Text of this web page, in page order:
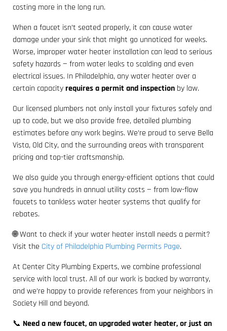
costing more in the long run.
When a faucet isn’t seated properly, it can cause water
damage under your sink that might go unnoticed for weeks.
Worse, improper water heater installation can lead to serious
safety hazards — from water leaks to scalding and even
electrical issues. In Philadelphia, any water heater over a
certain capacityrequires a permit and inspection by law.
Our licensed plumbers not only install your fixtures safely and
up to code, but we also provide free, detailed plumbing
estimates before any work begins. We’re proud to serve Bella
Vista, Old City, and the surrounding areas with transparent
pricing and top-tier craftsmanship.
We also guide you through energy-efficient options that could
save you hundreds in annual utility costs — from low-flow
faucets to tankless water heater systems that qualify for
rebates.
🌐 Want to check if your water heater install needs a permit?
Visit the City of Philadelphia Plumbing Permits Page.
At Center City Plumbing Experts, we combine professional
service with local trust. All of our work is backed by warranty,
and we’re happy to provide references from your neighbors in
Society Hill and beyond.
📞 Need a new faucet, an upgraded water heater, or just an